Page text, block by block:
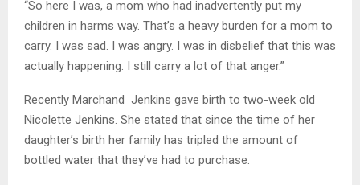
“So here I was, a mom who had inadvertently put my
children in harms way. That’s a heavy burden for a mom to
carry. I was sad. I was angry. I was in disbelief that this was
actually happening. I still carry a lot of that anger.”
Recently Marchand Jenkins gave birth to two-week old
Nicolette Jenkins. She stated that since the time of her
daughter’s birth her family has tripled the amount of
bottled water that they’ve had to purchase.